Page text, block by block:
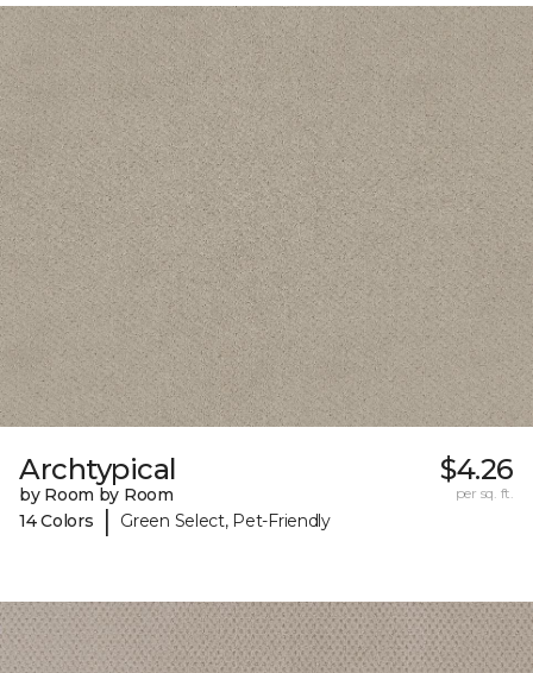
Archtypical
by Room by Room
14 Colors
| Green Select, Pet-Friendly
$4.26
per sq. ft.